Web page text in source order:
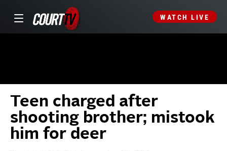
WATCH LIVE
Teen charged after
shooting brother; mistook
him for deer